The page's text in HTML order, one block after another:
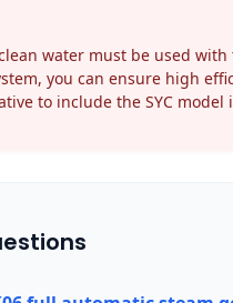
water must be used
you can ensure high
to include the SYC